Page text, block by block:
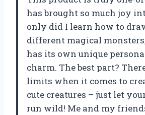
has brought so much joy
only did I learn how to
different magical
has its own unique
charm. The best part?
limits when it comes to
cute creatures – just let
run wild! Me and my